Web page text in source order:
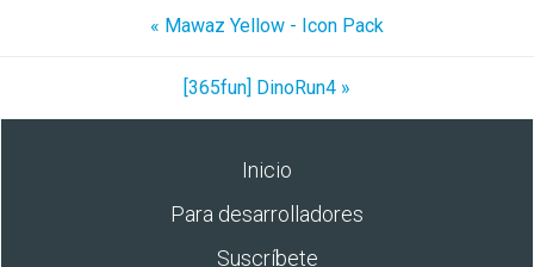
« Mawaz Yellow - Icon Pack
[365fun] DinoRun4 »
Inicio
Para desarrolladores
Suscríbete